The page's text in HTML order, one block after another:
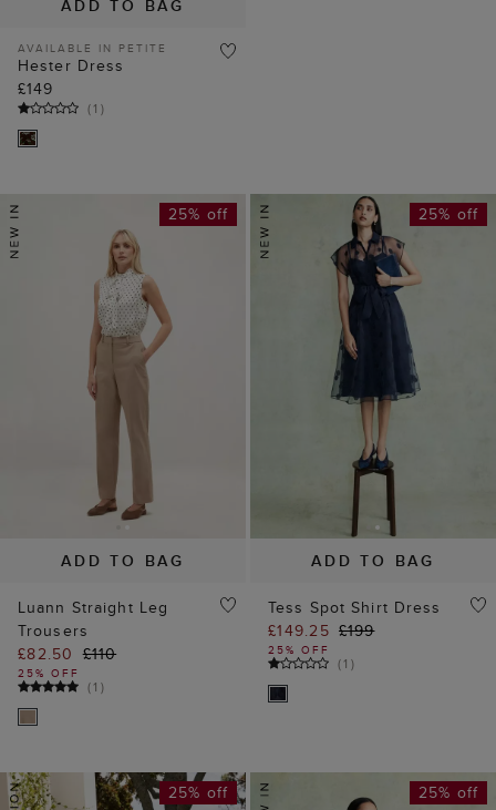
ADD TO BAG
AVAILABLE IN PETITE
Hester Dress
£149
(1 )
ADD TO BAG
25% off
Luann Straight Leg
Trousers
£82.50 £110
25% OFF
(1 )
ADD TO BAG
25% off
Tess Spot Shirt Dress
£149.25 £199
25% OFF
(1 )
25% off 25% off